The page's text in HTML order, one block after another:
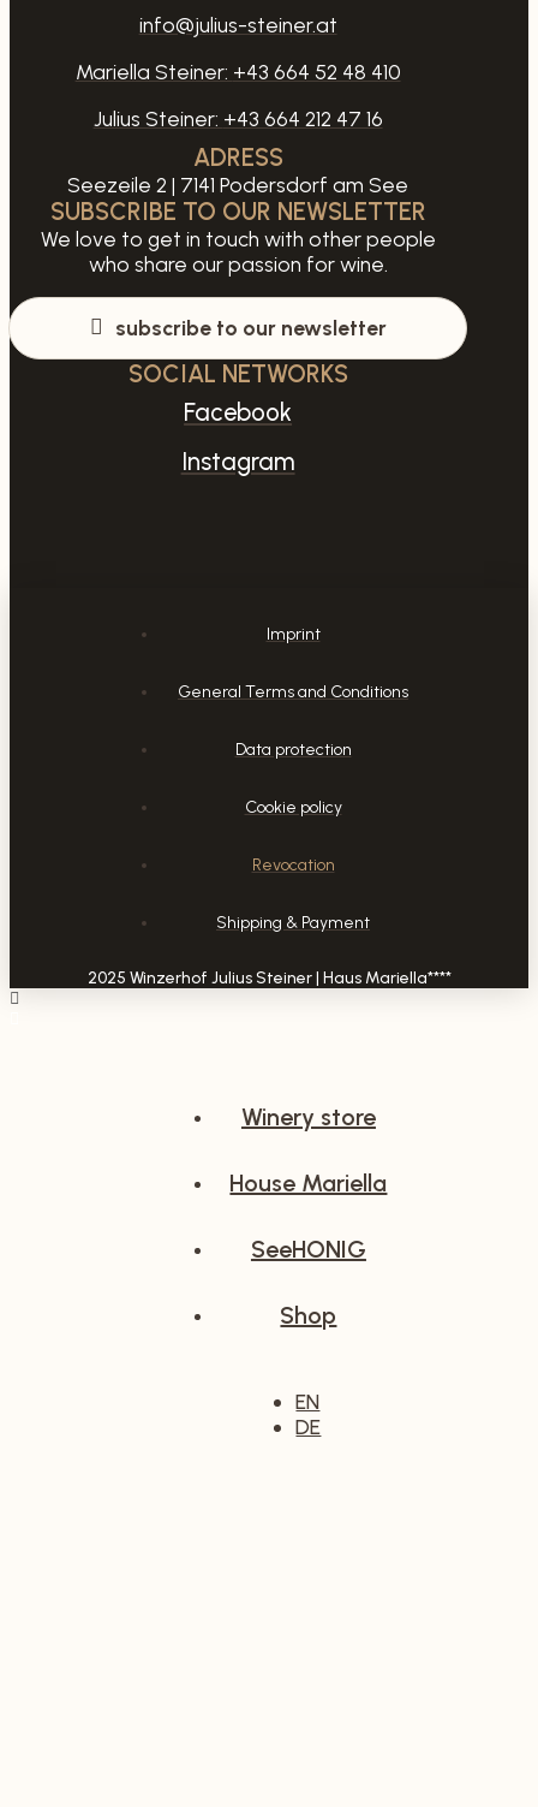
info@julius-steiner.at
Mariella Steiner: +43 664 52 48 410
Julius Steiner: +43 664 212 47 16
ADRESS
Seezeile 2 | 7141 Podersdorf am See
SUBSCRIBE TO OUR NEWSLETTER
We love to get in touch with other people
who share our passion for wine.
subscribe to our newsletter
SOCIAL NETWORKS
Facebook
Instagram
2025 Winzerhof Julius Steiner | Haus Mariella****
Imprint
General Terms and Conditions
Data protection
Cookie policy
Revocation
Shipping & Payment
Winery store
House Mariella
SeeHONIG
Shop
EN
DE